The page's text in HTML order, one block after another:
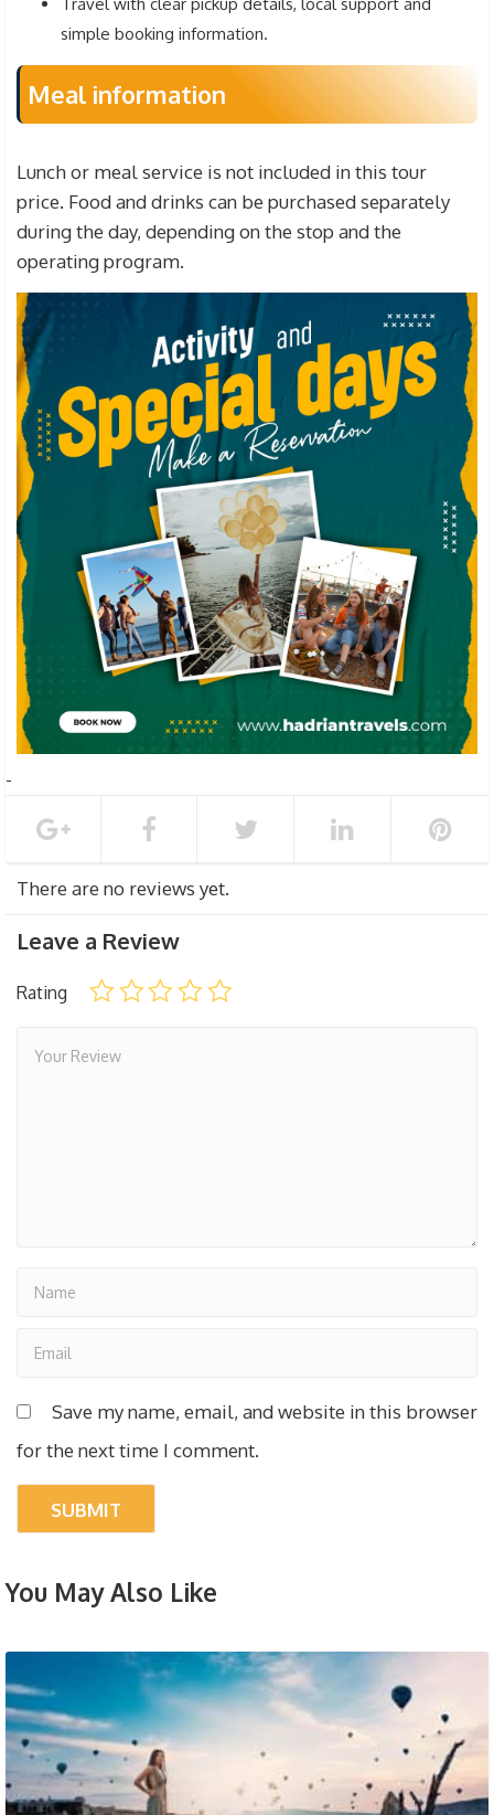
simple booking information.
Meal information
Lunch or meal service is not included in this tour
price. Food and drinks can be purchased separately
during the day, depending on the stop and the
operating program.
There are no reviews yet.
Leave a Review
Rating
Save my name, email, and website in this browser
for the next time I comment.
You May Also Like